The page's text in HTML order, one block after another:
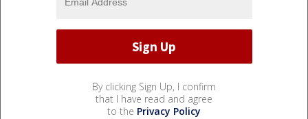
By clicking Sign Up, I confirm
that I have read and agree
to the Privacy Policy